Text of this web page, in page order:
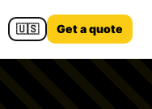
🇺🇸 Get a quote